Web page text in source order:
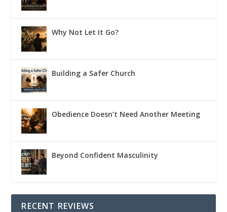
Why Not Let It Go?
Building a Safer Church
Obedience Doesn’t Need Another Meeting
Beyond Confident Masculinity
RECENT REVIEWS